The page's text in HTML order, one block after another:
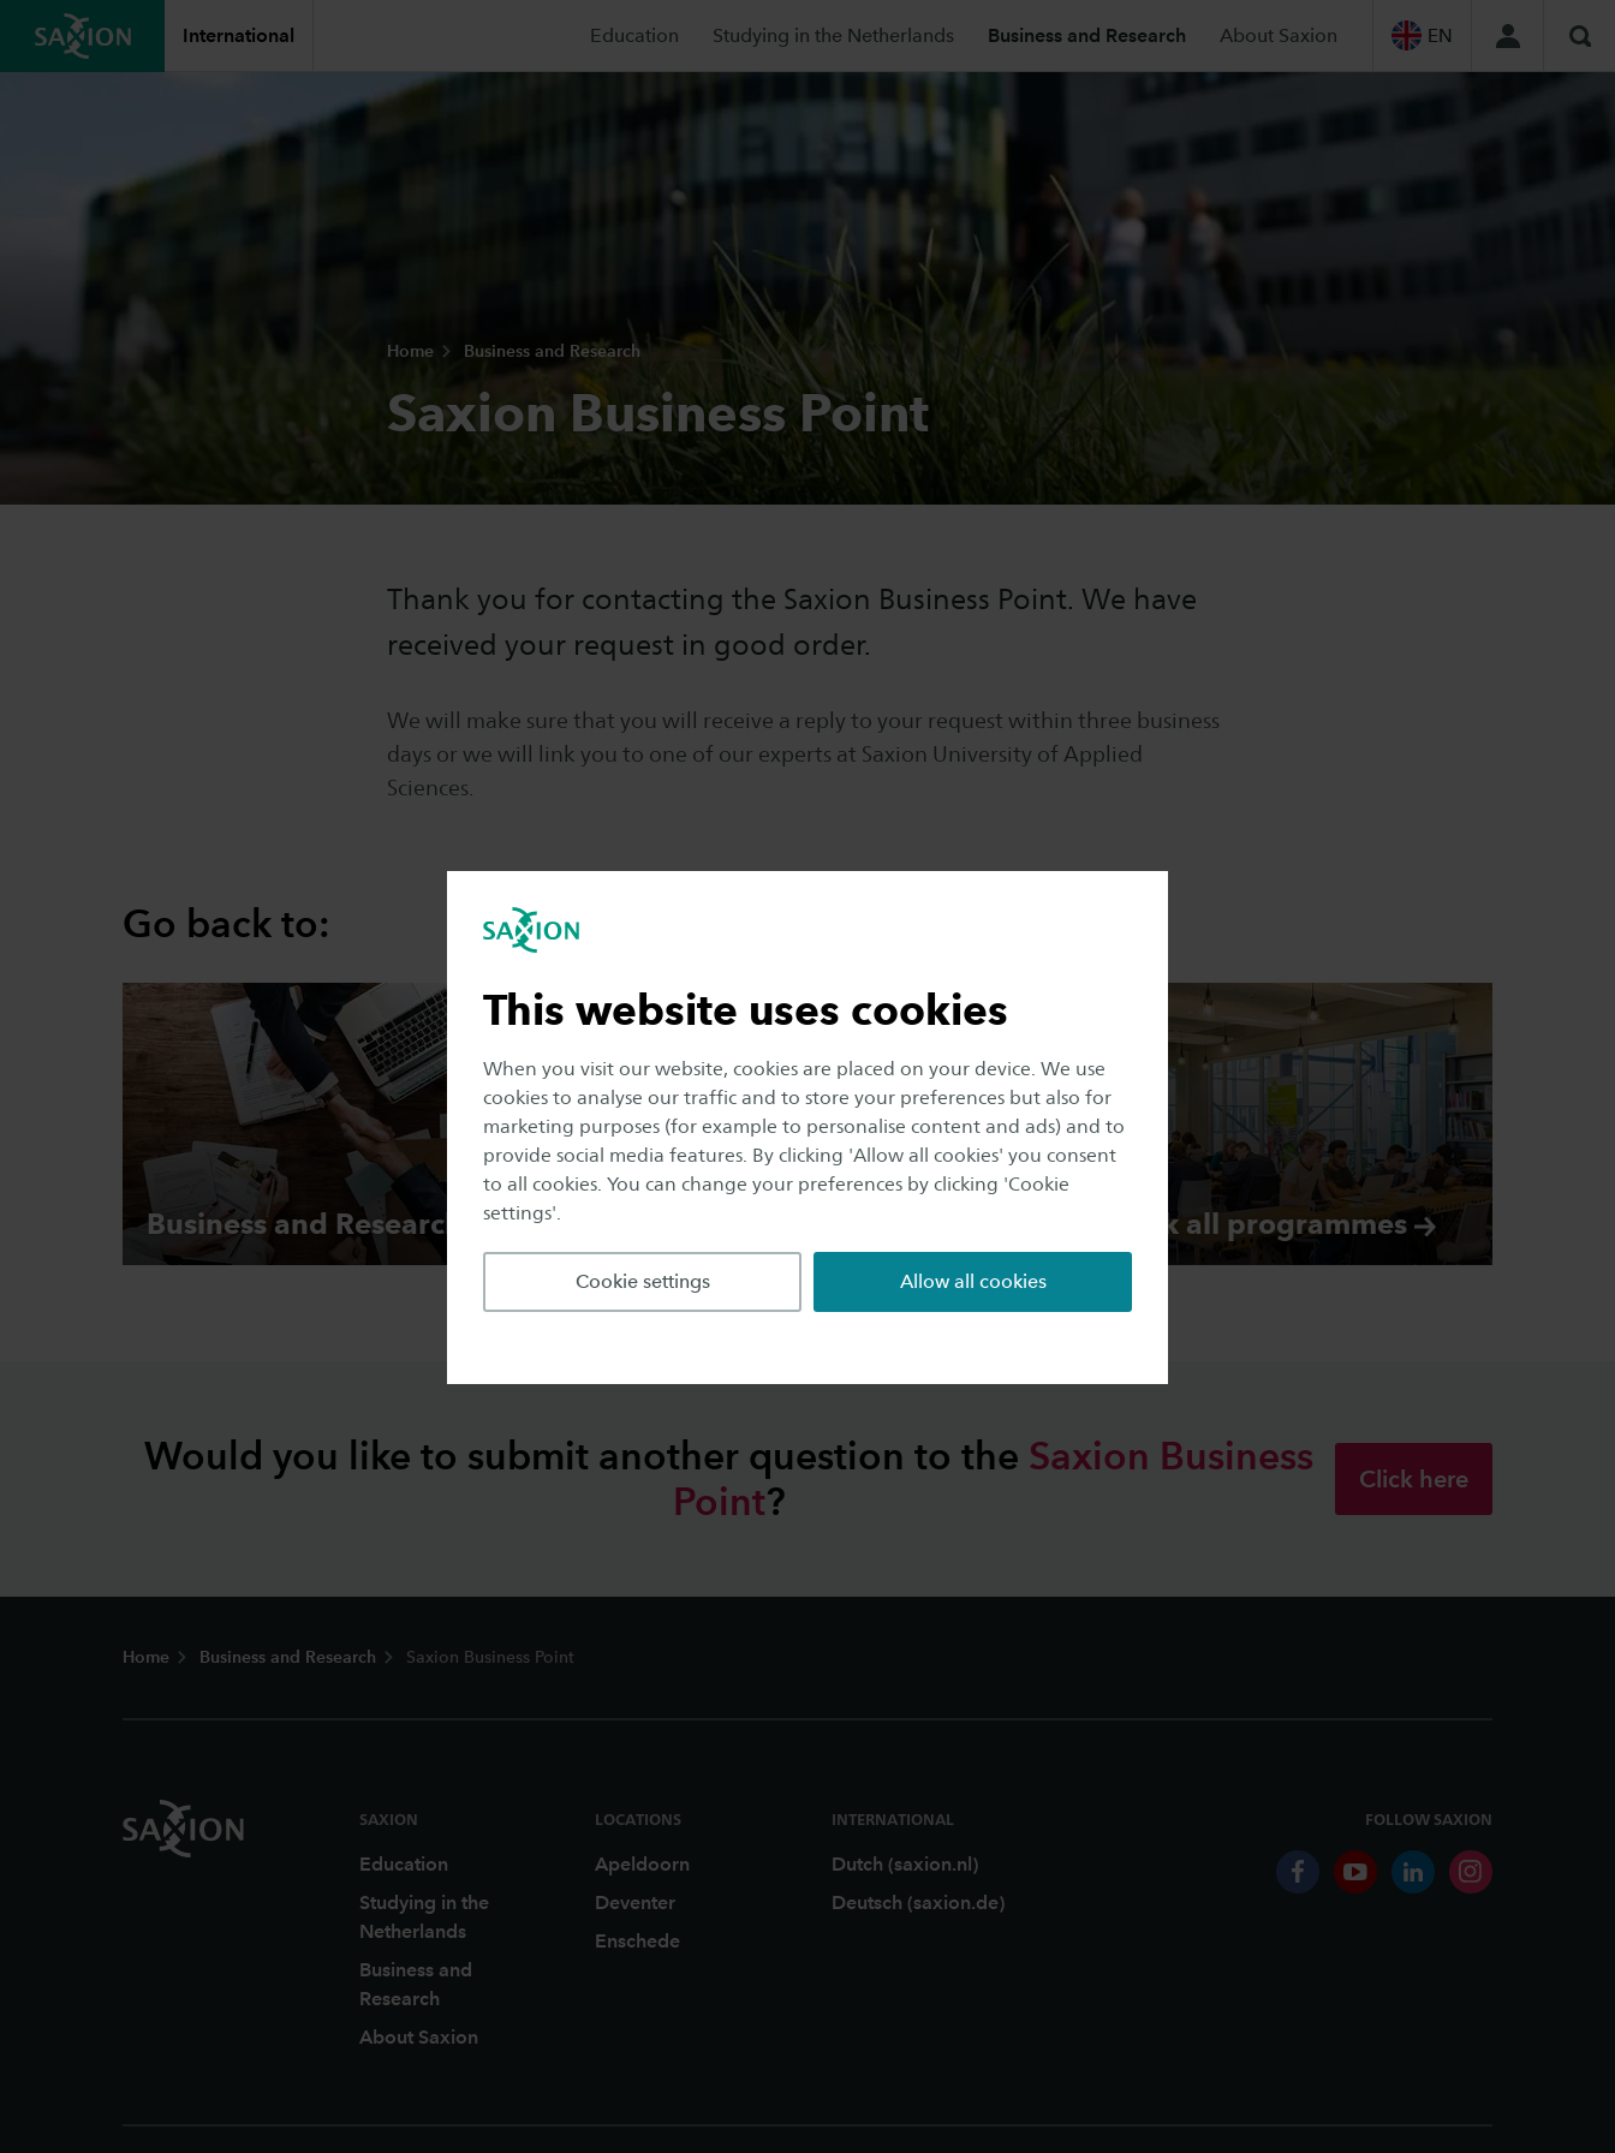
This website uses cookies
When you visit our website, cookies are placed on your device. We use
cookies to analyse our traffic and to store your preferences but also for
marketing purposes (for example to personalise content and ads) and to
provide social media features. By clicking 'Allow all cookies' you consent
to all cookies. You can change your preferences by clicking 'Cookie
settings'.
Cookie settings Allow all cookies
International Education Studying in the Netherlands Business and Research About Saxion EN
Home Business and Research
Saxion Business Point
Thank you for contacting the Saxion Business Point. We have
received your request in good order.
We will make sure that you will receive a reply to your request within three business
days or we will link you to one of our experts at Saxion University of Applied
Sciences.
Go back to:
Business and Research Check all programmes
Would you like to submit another question to the Saxion Business
Point? Click here
Home Business and Research Saxion Business Point
SAXION
Education
Studying in the
Netherlands
Business and
Research
About Saxion
LOCATIONS
Apeldoorn
Deventer
Enschede
INTERNATIONAL
Dutch (saxion.nl)
Deutsch (saxion.de)
FOLLOW SAXION
facebookyoutubelinkedininstagram